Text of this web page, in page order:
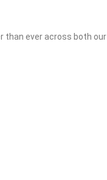
than ever across both our